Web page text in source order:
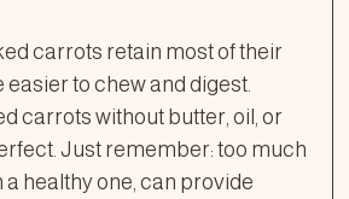
carrots retain most of their
easier to chew and digest.
carrots without butter, oil, or
Just remember: too much
a healthy one, can provide